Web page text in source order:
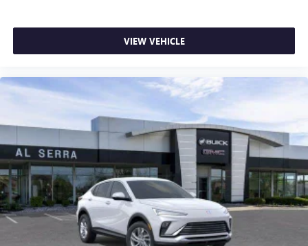
VIEW VEHICLE